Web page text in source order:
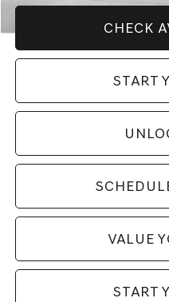
CHECK
START
VALUE
START